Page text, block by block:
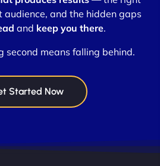
audience, and the hidden gaps
and keep you there.
second means falling behind.
Started Now